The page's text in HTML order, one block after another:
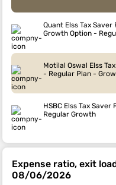
Quant Elss Tax Saver
Growth Option -
Motilal Oswal Elss
- Regular Plan -
HSBC Elss Tax Saver
Regular Growth
Expense ratio, exit
08/06/2026